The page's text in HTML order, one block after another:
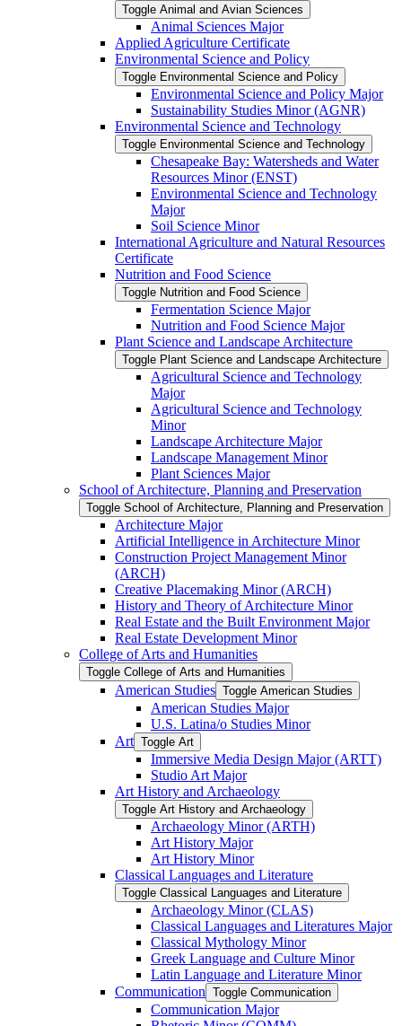
Toggle Animal and Avian Sciences
Animal Sciences Major
Applied Agriculture Certificate
Environmental Science and Policy
Toggle Environmental Science and Policy
Environmental Science and Policy Major
Sustainability Studies Minor (AGNR)
Environmental Science and Technology
Toggle Environmental Science and Technology
Chesapeake Bay: Watersheds and Water
Resources Minor (ENST)
Environmental Science and Technology
Major
Soil Science Minor
International Agriculture and Natural Resources
Certificate
Nutrition and Food Science
Toggle Nutrition and Food Science
Fermentation Science Major
Nutrition and Food Science Major
Plant Science and Landscape Architecture
Toggle Plant Science and Landscape Architecture
Agricultural Science and Technology
Major
Agricultural Science and Technology
Minor
Landscape Architecture Major
Landscape Management Minor
Plant Sciences Major
School of Architecture, Planning and Preservation
Toggle School of Architecture, Planning and Preservation
Architecture Major
Artificial Intelligence in Architecture Minor
Construction Project Management Minor
(ARCH)
Creative Placemaking Minor (ARCH)
History and Theory of Architecture Minor
Real Estate and the Built Environment Major
Real Estate Development Minor
College of Arts and Humanities
Toggle College of Arts and Humanities
American Studies Toggle American Studies
American Studies Major
U.S. Latina/​o Studies Minor
Art Toggle Art
Immersive Media Design Major (ARTT)
Studio Art Major
Art History and Archaeology
Toggle Art History and Archaeology
Archaeology Minor (ARTH)
Art History Major
Art History Minor
Classical Languages and Literature
Toggle Classical Languages and Literature
Archaeology Minor (CLAS)
Classical Languages and Literatures Major
Classical Mythology Minor
Greek Language and Culture Minor
Latin Language and Literature Minor
Communication Toggle Communication
Communication Major